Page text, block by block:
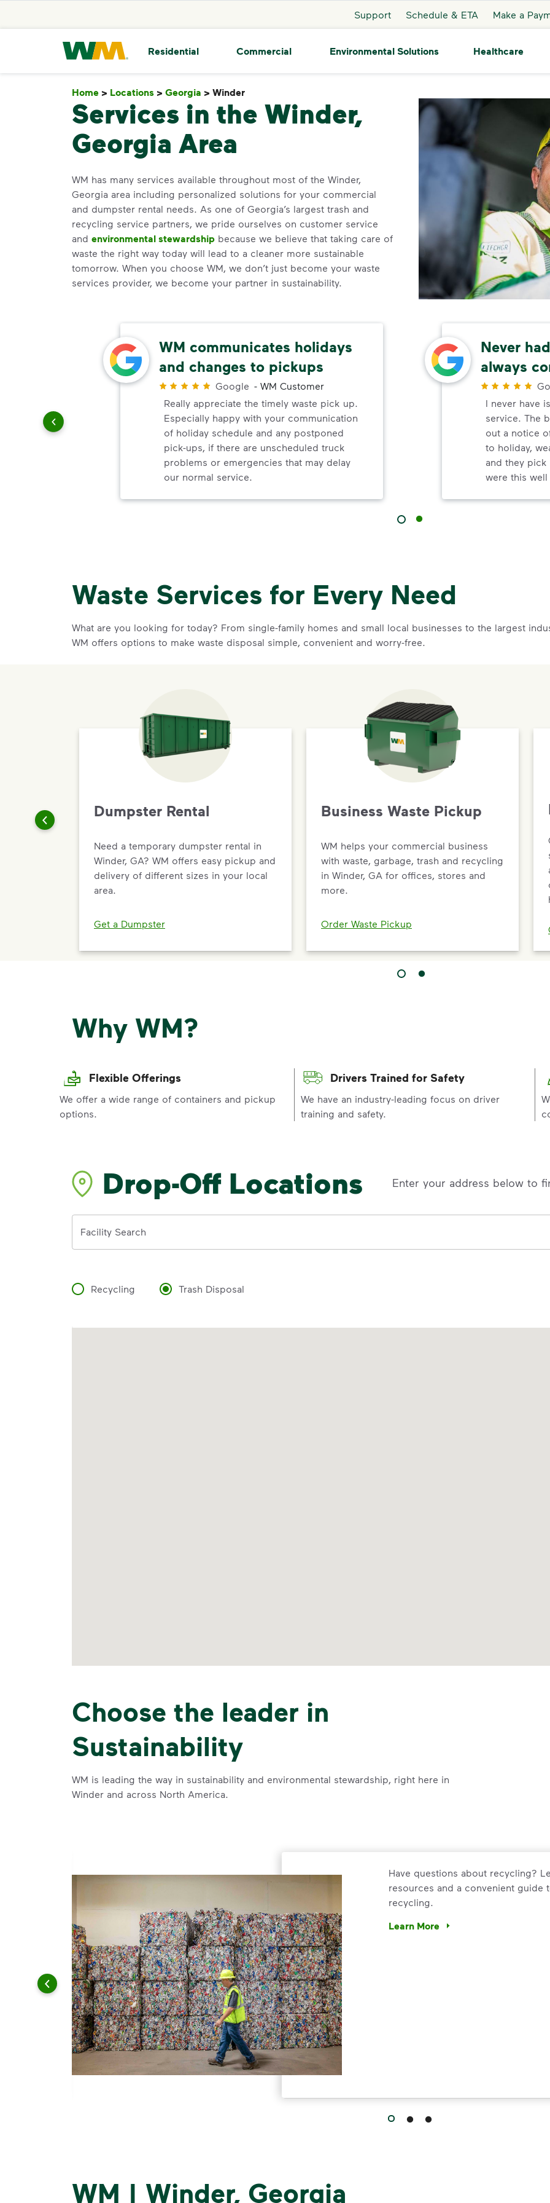
Support Schedule & ETA Make a
Waste Management Home
Residential Commercial Environmental Solutions Healthcare
Home > Locations > Georgia > Winder
Services in the Winder,
Georgia Area
WM has many services available throughout most of the Winder,
Georgia area including personalized solutions for your commercial
and dumpster rental needs. As one of Georgia’s largest trash and
recycling service partners, we pride ourselves on customer service
and environmental stewardship because we believe that taking care of
waste the right way today will lead to a cleaner more sustainable
tomorrow. When you choose WM, we don’t just become your waste
services provider, we become your partner in sustainability.
WM communicates holidays
and changes to pickups
Google - WM Customer
Really appreciate the timely waste pick up.
Especially happy with your communication
of holiday schedule and any postponed
pick-ups, if there are unscheduled truck
problems or emergencies that may delay
our normal service.
Never
always
I never have
service. The
out a notice
to holiday,
and they
were this well
Waste Services for Every Need
What are you looking for today? From single-family homes and small local businesses to the largest
WM offers options to make waste disposal simple, convenient and worry-free.
Dumpster Rental
Need a temporary dumpster rental in
Winder, GA? WM offers easy pickup and
delivery of different sizes in your local
area.
Get a Dumpster
Business Waste Pickup
WM helps your commercial business
with waste, garbage, trash and recycling
in Winder, GA for offices, stores and
more.
Order Waste Pickup
Why WM?
Flexible Offerings
We offer a wide range of containers and pickup
options.
Drivers Trained for Safety
We have an industry-leading focus on driver
training and safety.
Drop-Off Locations Enter your address below to
Facility Search
Recycling Trash Disposal
Choose the leader in
Sustainability
WM is leading the way in sustainability and environmental stewardship, right here in
Winder and across North America.
and leadership to protect the environment we all share.
Have questions about recycling?
resources and a convenient guide
recycling.
Learn More
Have questions about recycling?
WM | Winder, Georgia